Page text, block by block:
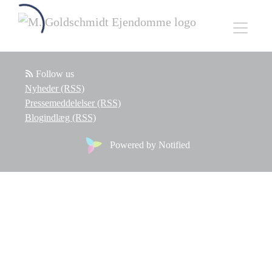
Follow us
Nyheder (RSS)
Pressemeddelelser (RSS)
Blogindlæg (RSS)
Powered by Notified